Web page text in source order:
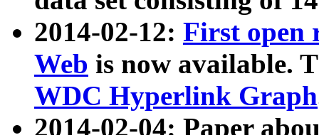
2014-02-12: First open
Web is now available.
WDC Hyperlink Graph
2014-02-04: Paper